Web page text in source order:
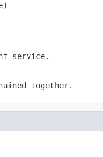
service.
together.